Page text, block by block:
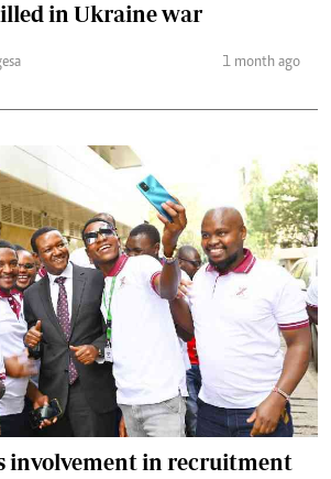
in Ukraine war
1 month ago
involvement in recruitment